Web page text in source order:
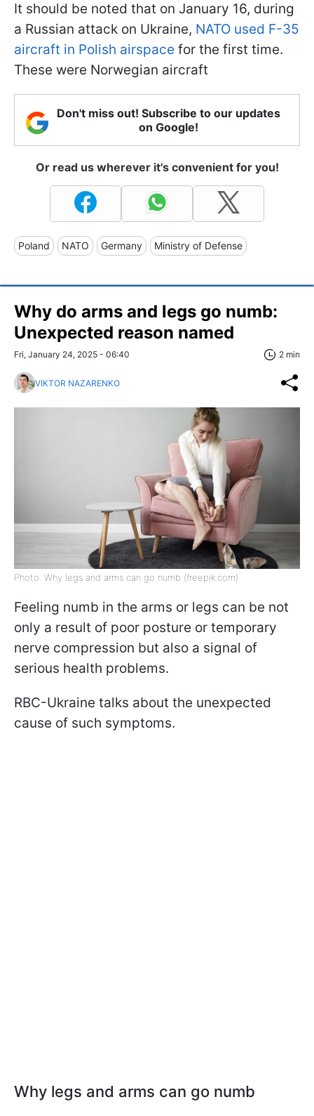
It should be noted that on January 16, during
a Russian attack on Ukraine, NATO used F-35
aircraft in Polish airspace for the first time.
These were Norwegian aircraft
Don't miss out! Subscribe to our updates
on Google!
Or read us wherever it's convenient for you!
Poland NATO Germany Ministry of Defense
Why do arms and legs go numb:
Unexpected reason named
Fri, January 24, 2025 - 06:40 2 min
VIKTOR NAZARENKO
Photo: Why legs and arms can go numb (freepik.com)
Feeling numb in the arms or legs can be not
only a result of poor posture or temporary
nerve compression but also a signal of
serious health problems.
RBC-Ukraine talks about the unexpected
cause of such symptoms.
Why legs and arms can go numb